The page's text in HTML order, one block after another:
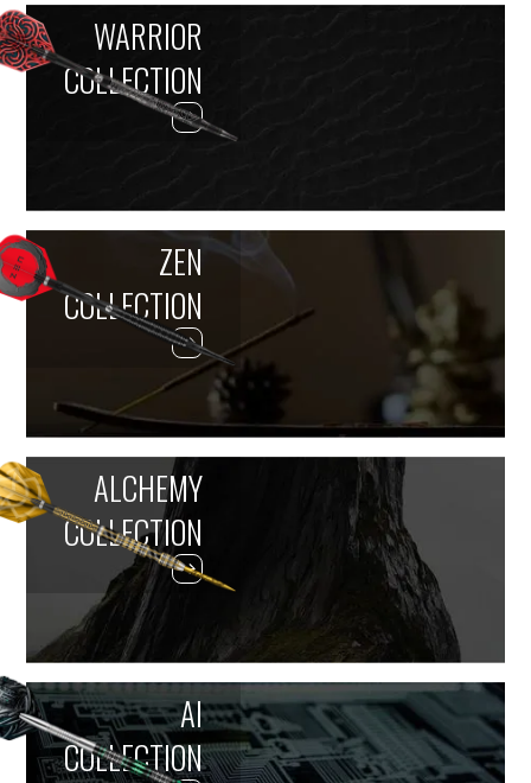
WARRIOR
COLLECTION
ZEN
COLLECTION
ALCHEMY
COLLECTION
AI
COLLECTION